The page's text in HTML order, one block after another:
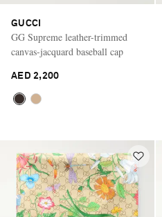
GUCCI
GG Supreme leather-trimmed
canvas-jacquard baseball cap
AED 2,200